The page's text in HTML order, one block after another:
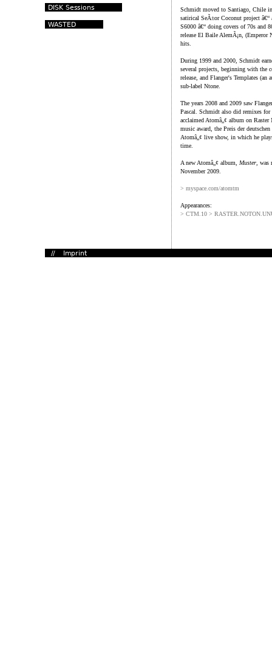
Schmidt moved to Santiago, Chile
satirical SeÃ±or Coconut project
S6000 â€“ doing covers of 70s and
release El Baile AlemÃ¡n,
hits.
During 1999 and 2000, Schmidt
several projects, beginning with the
release, and Flanger's Templates
sub-label Ntone.
The years 2008 and 2009 saw
Pascal. Schmidt also did remixes for
acclaimed Atomâ„¢ album on
music award, the Preis der
Atomâ„¢ live show, in which he
time.
A new Atomâ„¢ album, Muster ,
November 2009.
> myspace.com/atomtm
Appearances:
> CTM.10 >